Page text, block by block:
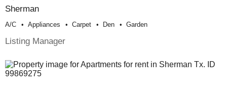
Sherman
A/c Appliances Carpet Den Garden
Listing Manager